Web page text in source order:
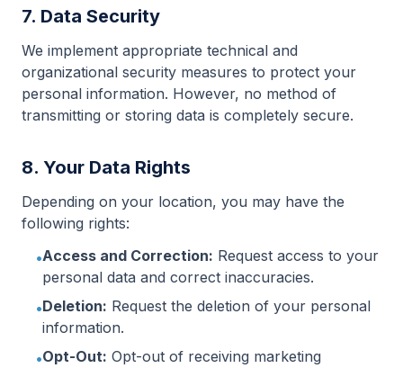
7. Data Security
We implement appropriate technical and
organizational security measures to protect your
personal information. However, no method of
transmitting or storing data is completely secure.
8. Your Data Rights
Depending on your location, you may have the
following rights:
•Access and Correction: Request access to your
personal data and correct inaccuracies.
•Deletion: Request the deletion of your personal
information.
•Opt-Out: Opt-out of receiving marketing